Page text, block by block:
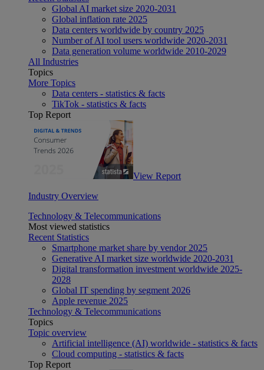
Global AI market size 2020-2031
Global inflation rate 2025
Data centers worldwide by country 2025
Number of AI tool users worldwide 2020-2031
Data generation volume worldwide 2010-2029
All Industries
Topics
More Topics
Data centers - statistics & facts
TikTok - statistics & facts
Top Report
View Report
Industry Overview
Technology & Telecommunications
Most viewed statistics
Recent Statistics
Smartphone market share by vendor 2025
Generative AI market size worldwide 2020-2031
Digital transformation investment worldwide 2025-
2028
Global IT spending by segment 2026
Apple revenue 2025
Technology & Telecommunications
Topics
Topic overview
Artificial intelligence (AI) worldwide - statistics & facts
Cloud computing - statistics & facts
Top Report